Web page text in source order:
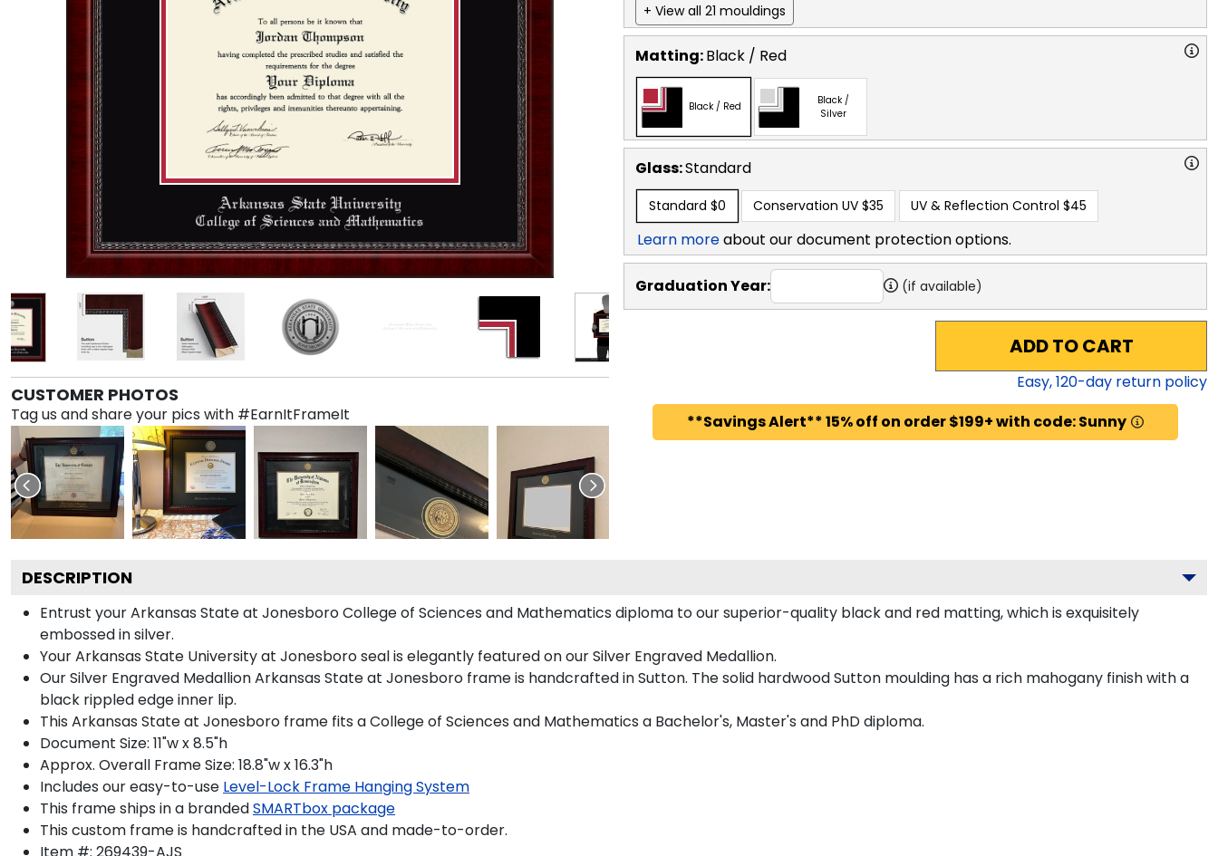
CUSTOMER PHOTOS
Tag us and share your pics with #EarnItFrameIt
+ View all 21 mouldings
Matting:Black / Red
Black / Red
Black /
Silver
Glass:Standard
Standard $0 Conservation UV $35 UV & Reflection Control $45
Learn moreabout our document protection options.
Graduation Year: (if available)
ADD TO CART
Easy,120-day return policy
**Savings Alert** 15% off on order $199+ with code: Sunny
DESCRIPTION
Entrust your Arkansas State at Jonesboro College of Sciences and Mathematics diploma to our superior-quality black and red matting, which is exquisitely
embossed in silver.
Your Arkansas State University at Jonesboro seal is elegantly featured on our Silver Engraved Medallion.
Our Silver Engraved Medallion Arkansas State at Jonesboro frame is handcrafted in Sutton. The solid hardwood Sutton moulding has a rich mahogany finish with a
black rippled edge inner lip.
This Arkansas State at Jonesboro frame fits a College of Sciences and Mathematics a Bachelor's, Master's and PhD diploma.
Document Size: 11"w x 8.5"h
Approx. Overall Frame Size: 18.8"w x 16.3"h
Includes our easy-to-use Level-Lock Frame Hanging System
This frame ships in a brandedSMARTbox package
This custom frame is handcrafted in the USA and made-to-order.
Item #: 269439-AJS